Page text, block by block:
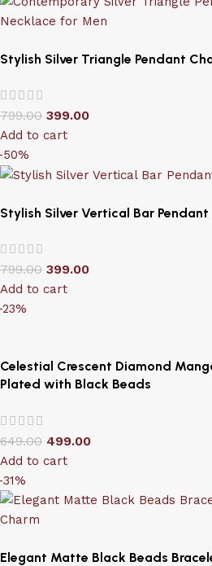
Stylish Silver Triangle Pendant
799.00 399.00
Add to cart
Stylish Silver Vertical Bar
799.00 399.00
Add to cart
Celestial Crescent Diamond
Plated with Black Beads
649.00 499.00
Add to cart
Elegant Matte Black Beads